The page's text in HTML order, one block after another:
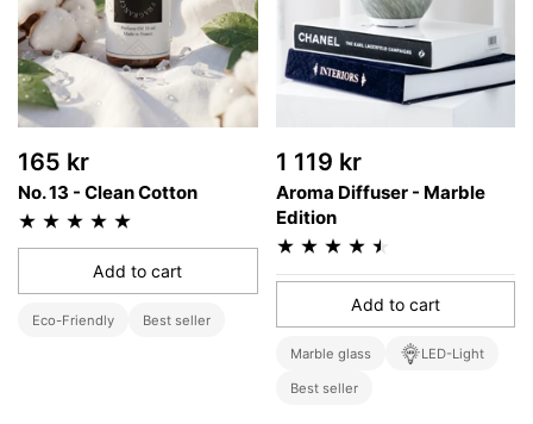
165 kr
No. 13 - Clean Cotton
Add to cart
Eco-Friendly Best seller
1 119 kr
Aroma Diffuser - Marble
Edition
Add to cart
Marble glass LED-Light
Best seller